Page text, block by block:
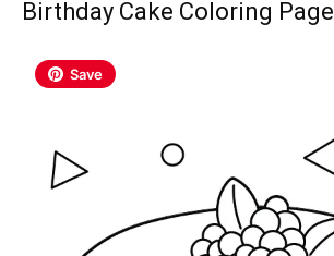
Birthday Cake Coloring Page
Save